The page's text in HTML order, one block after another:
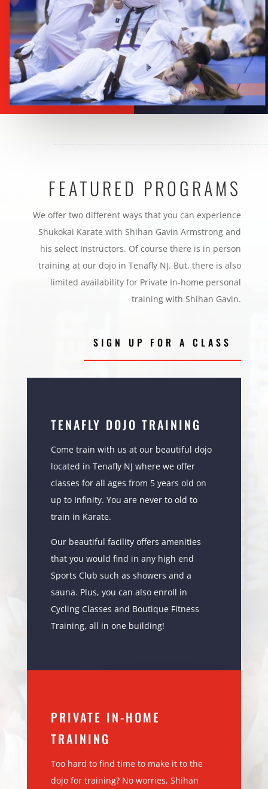
FEATURED PROGRAMS
We offer two different ways that you can experience
Shukokai Karate with Shihan Gavin Armstrong and
his select Instructors. Of course there is in person
training at our dojo in Tenafly NJ. But, there is also
limited availability for Private In-home personal
training with Shihan Gavin.
SIGN UP FOR A CLASS
TENAFLY DOJO TRAINING
Come train with us at our beautiful dojo
located in Tenafly NJ where we offer
classes for all ages from 5 years old on
up to Infinity. You are never to old to
train in Karate.
Our beautiful facility offers amenities
that you would find in any high end
Sports Club such as showers and a
sauna. Plus, you can also enroll in
Cycling Classes and Boutique Fitness
Training, all in one building!
PRIVATE IN-HOME
TRAINING
Too hard to find time to make it to the
dojo for training? No worries, Shihan